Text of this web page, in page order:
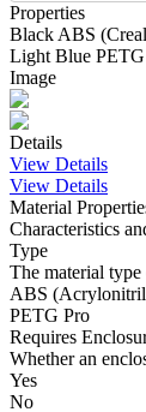
Properties
Black ABS (
Light Blue
Image
Details
View Details
View Details
Material
Characteristics
Type
The material
ABS
PETG Pro
Requires
Whether an
Yes
No